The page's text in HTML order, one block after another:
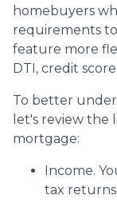
homebuyers
requirements
feature more
DTI, credit
To better
let's review the
mortgage:
Income.
tax